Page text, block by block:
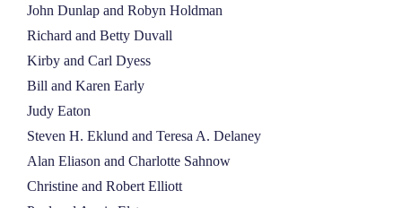
John Dunlap and Robyn Holdman
Richard and Betty Duvall
Kirby and Carl Dyess
Bill and Karen Early
Judy Eaton
Steven H. Eklund and Teresa A. Delaney
Alan Eliason and Charlotte Sahnow
Christine and Robert Elliott